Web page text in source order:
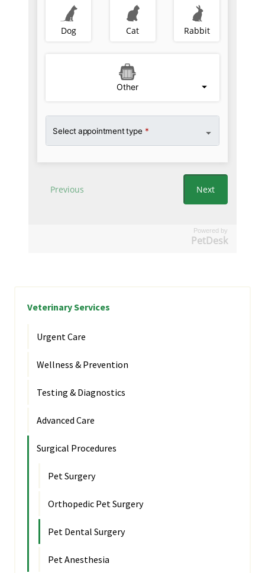
Powered by
PetDesk
Veterinary Services
Urgent Care
Wellness & Prevention
Testing & Diagnostics
Advanced Care
Surgical Procedures
Pet Surgery
Orthopedic Pet Surgery
Pet Dental Surgery
Pet Anesthesia